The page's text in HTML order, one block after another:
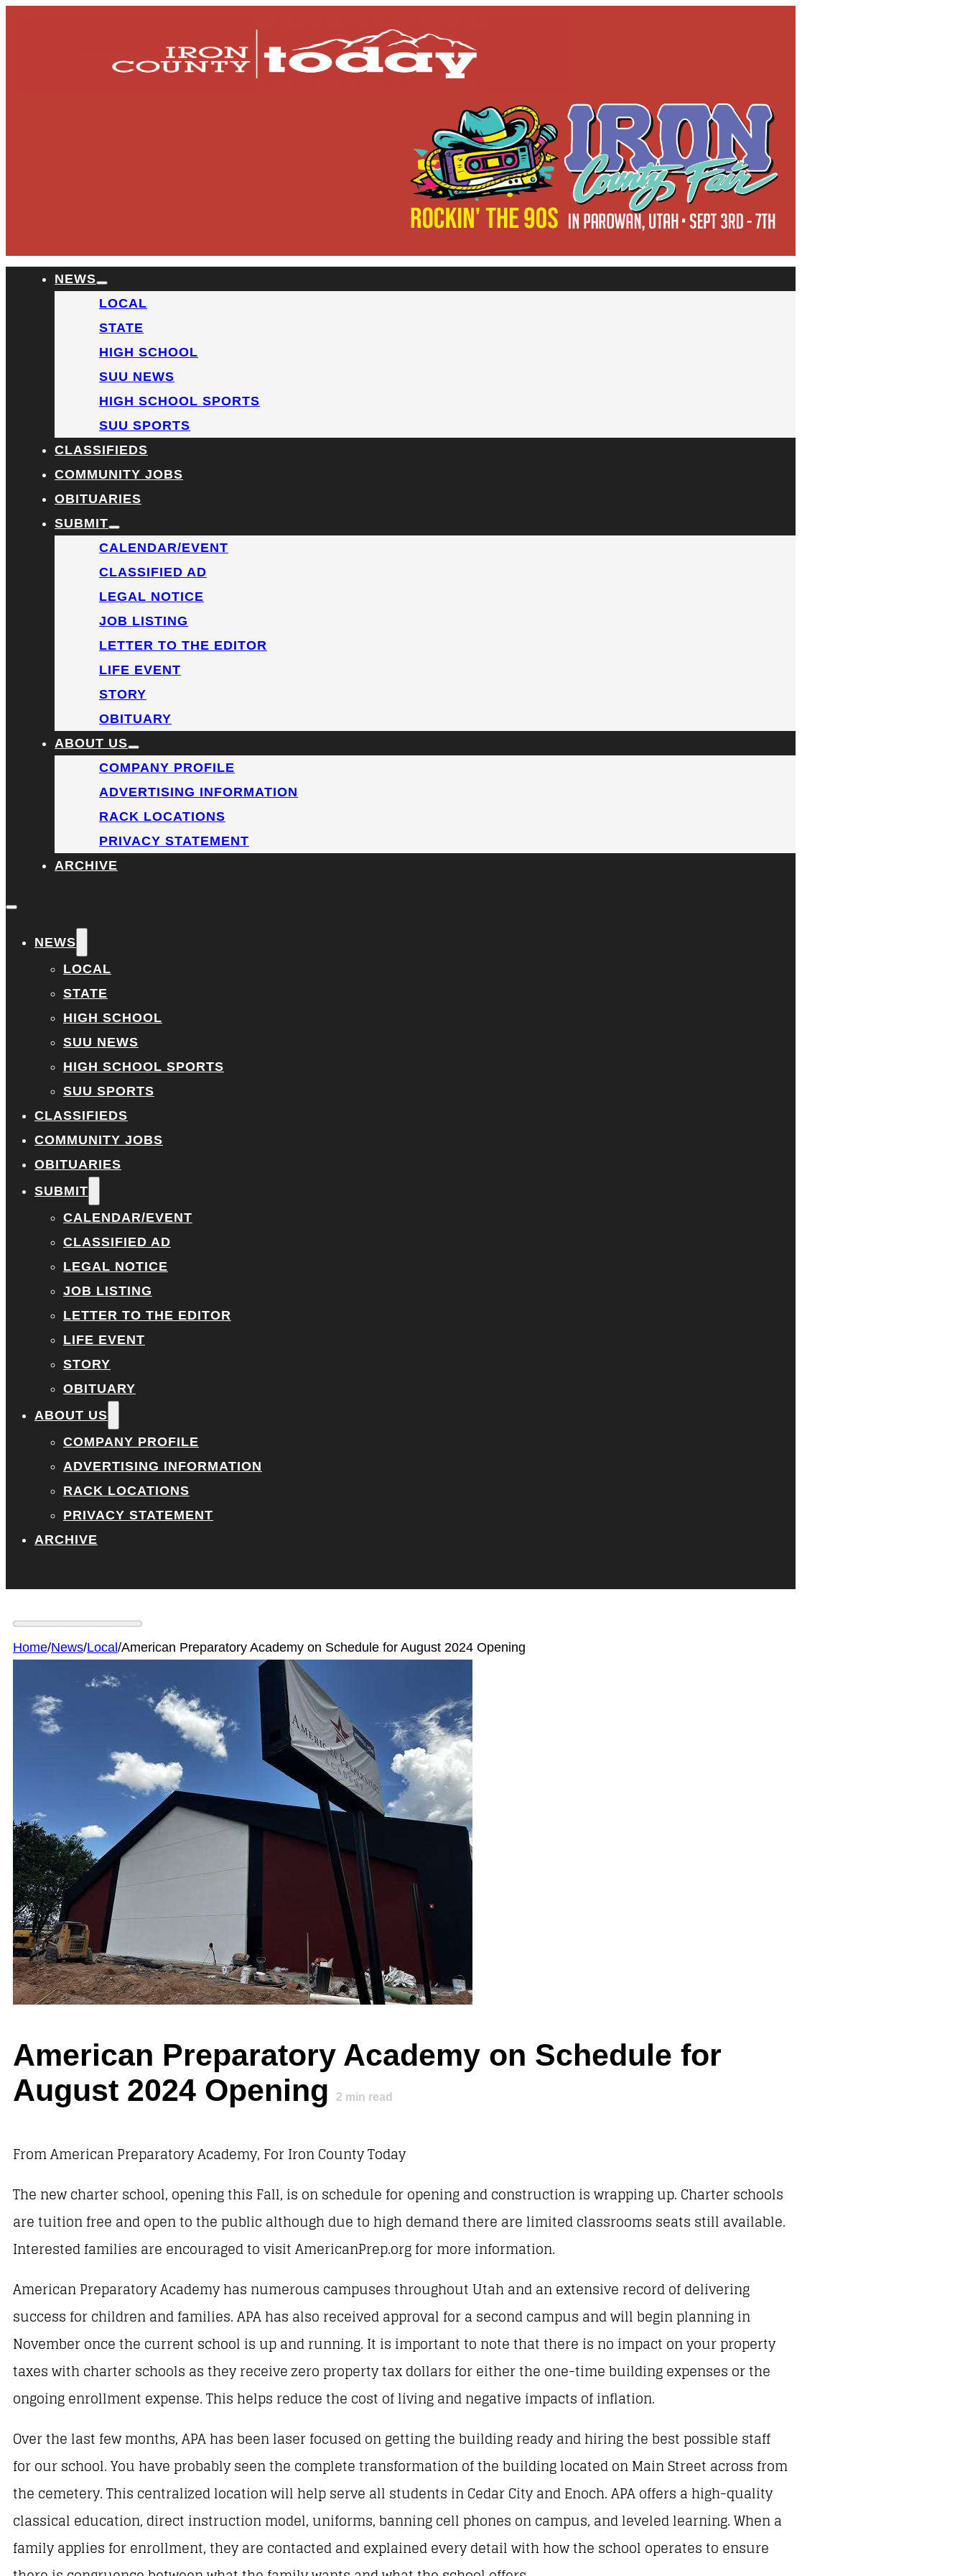
NEWS
LOCAL
STATE
HIGH SCHOOL
SUU NEWS
HIGH SCHOOL SPORTS
SUU SPORTS
CLASSIFIEDS
COMMUNITY JOBS
OBITUARIES
SUBMIT
CALENDAR/EVENT
CLASSIFIED AD
LEGAL NOTICE
JOB LISTING
LETTER TO THE EDITOR
LIFE EVENT
STORY
OBITUARY
ABOUT US
COMPANY PROFILE
ADVERTISING INFORMATION
RACK LOCATIONS
PRIVACY STATEMENT
ARCHIVE
NEWS
LOCAL
STATE
HIGH SCHOOL
SUU NEWS
HIGH SCHOOL SPORTS
SUU SPORTS
CLASSIFIEDS
COMMUNITY JOBS
OBITUARIES
SUBMIT
CALENDAR/EVENT
CLASSIFIED AD
LEGAL NOTICE
JOB LISTING
LETTER TO THE EDITOR
LIFE EVENT
STORY
OBITUARY
ABOUT US
COMPANY PROFILE
ADVERTISING INFORMATION
RACK LOCATIONS
PRIVACY STATEMENT
ARCHIVE
Home/News/Local/American Preparatory Academy on Schedule for August 2024 Opening
American Preparatory Academy on Schedule for
August 2024 Opening
2 min read
From American Preparatory Academy, For Iron County Today
The new charter school, opening this Fall, is on schedule for opening and construction is wrapping up. Charter schools
are tuition free and open to the public although due to high demand there are limited classrooms seats still available.
Interested families are encouraged to visit AmericanPrep.org for more information.
American Preparatory Academy has numerous campuses throughout Utah and an extensive record of delivering
success for children and families. APA has also received approval for a second campus and will begin planning in
November once the current school is up and running. It is important to note that there is no impact on your property
taxes with charter schools as they receive zero property tax dollars for either the one-time building expenses or the
ongoing enrollment expense. This helps reduce the cost of living and negative impacts of inflation.
Over the last few months, APA has been laser focused on getting the building ready and hiring the best possible staff
for our school. You have probably seen the complete transformation of the building located on Main Street across from
the cemetery. This centralized location will help serve all students in Cedar City and Enoch. APA offers a high-quality
classical education, direct instruction model, uniforms, banning cell phones on campus, and leveled learning. When a
family applies for enrollment, they are contacted and explained every detail with how the school operates to ensure